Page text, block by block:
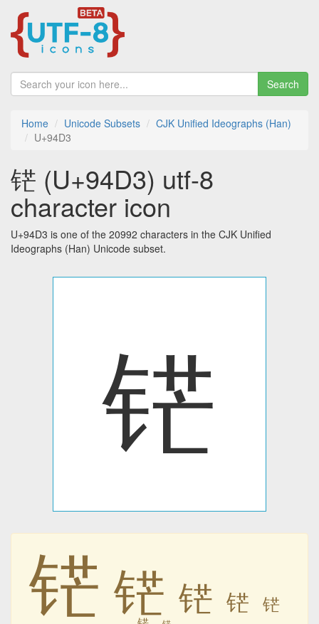
Search
Home Unicode Subsets
CJK Unified Ideographs (Han)
U+94D3
铓 (U+94D3) utf-8
character icon
U+94D3 is one of the 20992 characters in the CJK Unified
Ideographs (Han) Unicode subset.
铓
铓 铓 铓 铓 铓